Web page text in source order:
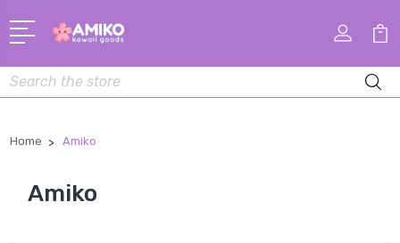
Search
Home Amiko
Amiko